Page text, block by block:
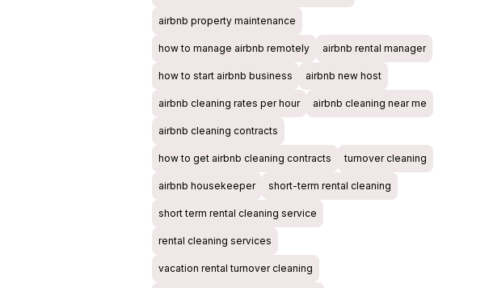
airbnb property maintenance
how to manage airbnb remotely airbnb rental manager
how to start airbnb business airbnb new host
airbnb cleaning rates per hour airbnb cleaning near me
airbnb cleaning contracts
how to get airbnb cleaning contracts turnover cleaning
airbnb housekeeper short-term rental cleaning
short term rental cleaning service
rental cleaning services
vacation rental turnover cleaning